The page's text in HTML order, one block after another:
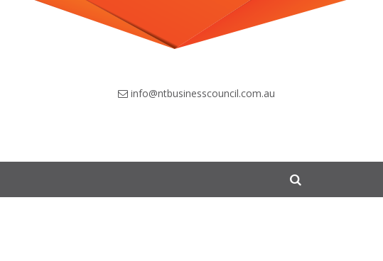
info@ntbusinesscouncil.com.au